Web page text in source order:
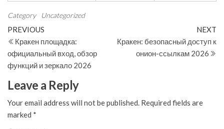
Category Uncategorized
Post
navigation
Previous
Post
PREVIOUS
Кракен площадка:
официальный вход, обзор
функций и зеркало 2026
NEXT
Кракен: безопасный доступ к
онион-ссылкам 2026
Leave a Reply
Your email address will not be published. Required fields are
marked *